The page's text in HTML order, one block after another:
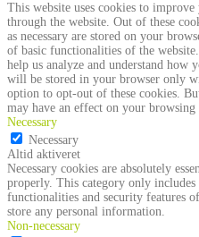
This website uses cookies to
through the website. Out of these
as necessary are stored on your
of basic functionalities of the
help us analyze and understand how
will be stored in your browser only
option to opt-out of these cookies.
may have an effect on your browsing
Necessary
Necessary
Altid aktiveret
Necessary cookies are absolutely
properly. This category only includes
functionalities and security features
store any personal information.
Non-necessary